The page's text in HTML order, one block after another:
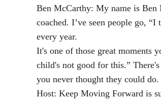
Ben McCarthy: My name is Ben
coached. I’ve seen people go,
every year.
It's one of those great moments
child's not good for this.”
you never thought they could do.
Host: Keep Moving Forward is